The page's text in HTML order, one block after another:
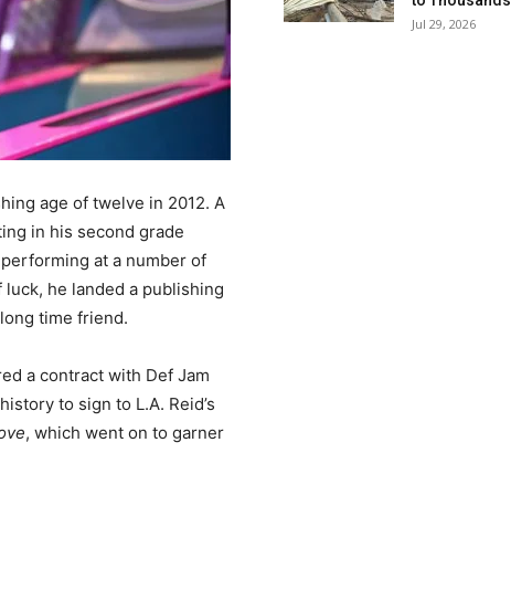
age of twelve in 2012. A
in his second grade
at a number of
he landed a publishing
time friend.
a contract with Def Jam
to sign to L.A. Reid’s
, which went on to garner
Jul 29, 2026